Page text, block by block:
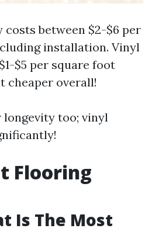
costs between $2-$6 per
installation. Vinyl
$5 per square foot
cheaper overall!
longevity too; vinyl
Flooring
Is The Most